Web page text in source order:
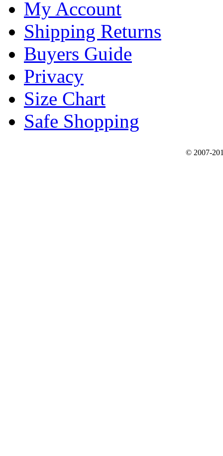
My Account
Shipping Returns
Buyers Guide
Privacy
Size Chart
Safe Shopping
© 2007-